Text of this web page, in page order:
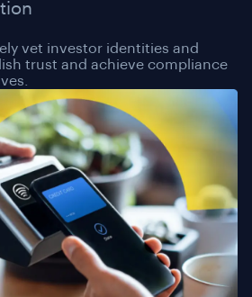
vet investor identities and
trust and achieve compliance